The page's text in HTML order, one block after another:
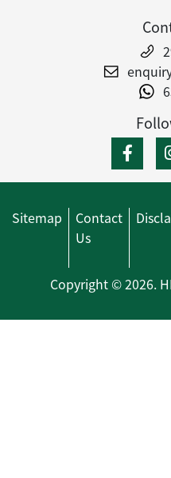
Sitemap
Contact
Us
Copyright © 2026.